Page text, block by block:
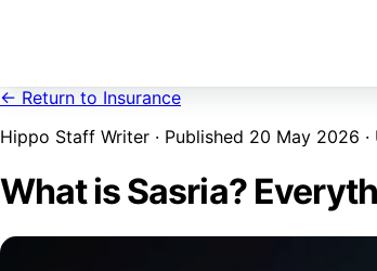
← Return to Insurance
Hippo Staff Writer · Published 20 May 2026
What is Sasria?